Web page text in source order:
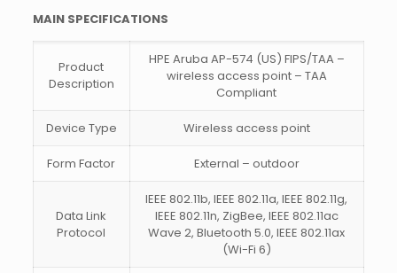
MAIN SPECIFICATIONS
Product
Description
HPE Aruba AP-574 (US) FIPS/TAA –
wireless access point – TAA
Compliant
Device Type Wireless access point
Form Factor External – outdoor
Data Link
Protocol
IEEE 802.11b, IEEE 802.11a, IEEE 802.11g,
IEEE 802.11n, ZigBee, IEEE 802.11ac
Wave 2, Bluetooth 5.0, IEEE 802.11ax
(Wi-Fi 6)